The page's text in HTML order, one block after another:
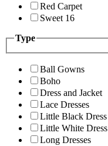
Red Carpet
Sweet 16
Type
Ball Gowns
Boho
Dress and Jacket
Lace Dresses
Little Black Dress
Little White Dress
Long Dresses